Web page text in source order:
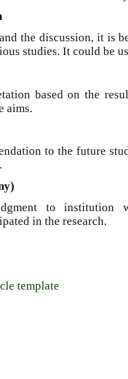
the discussion, it is
studies. It could be
based on the
aims.
to the future
to institution
in the research.
template